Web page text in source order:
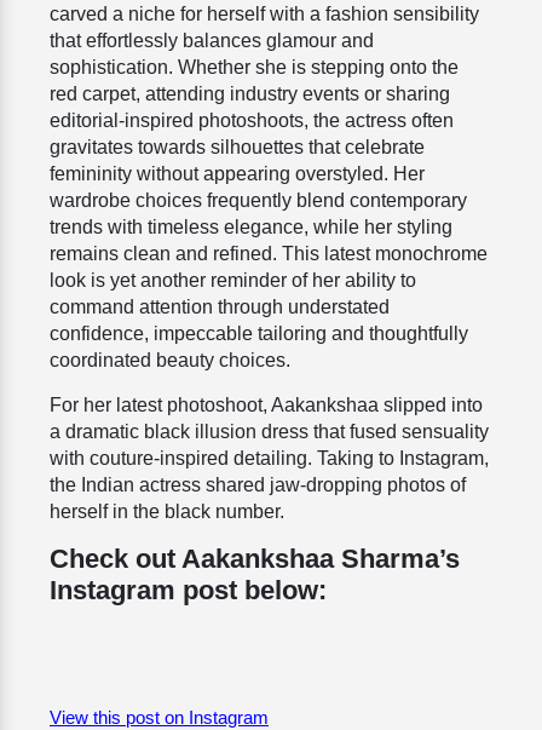
carved a niche for herself with a fashion sensibility
that effortlessly balances glamour and
sophistication. Whether she is stepping onto the
red carpet, attending industry events or sharing
editorial-inspired photoshoots, the actress often
gravitates towards silhouettes that celebrate
femininity without appearing overstyled. Her
wardrobe choices frequently blend contemporary
trends with timeless elegance, while her styling
remains clean and refined. This latest monochrome
look is yet another reminder of her ability to
command attention through understated
confidence, impeccable tailoring and thoughtfully
coordinated beauty choices.
For her latest photoshoot, Aakankshaa slipped into
a dramatic black illusion dress that fused sensuality
with couture-inspired detailing. Taking to Instagram,
the Indian actress shared jaw-dropping photos of
herself in the black number.
Check out Aakankshaa Sharma’s
Instagram post below:
View this post on Instagram